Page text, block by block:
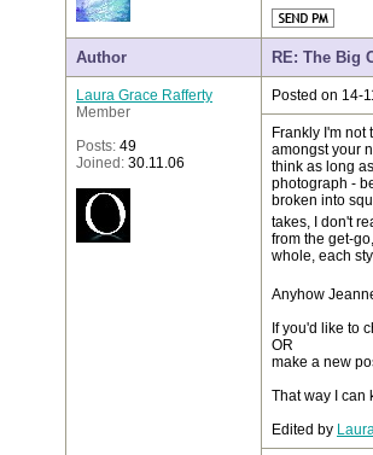
Author RE: The Big
Laura Grace Rafferty
Member
Posts: 49
Joined: 30.11.06
Posted on 14-
Frankly I'm
amongst your
think as long
photograph -
broken into
takes, I don't
from the get-
whole, each
Anyhow
If you'd like to
OR
make a new
That way I can
Edited by